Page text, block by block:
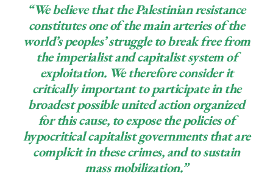
“We believe that the Palestinian resistance
constitutes one of the main arteries of the
world’s peoples’ struggle to break free from
the imperialist and capitalist system of
exploitation. We therefore consider it
critically important to participate in the
broadest possible united action organized
for this cause, to expose the policies of
hypocritical capitalist governments that are
complicit in these crimes, and to sustain
mass mobilization.”